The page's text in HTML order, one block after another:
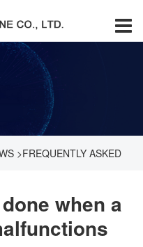
>FREQUENTLY ASKED
when a